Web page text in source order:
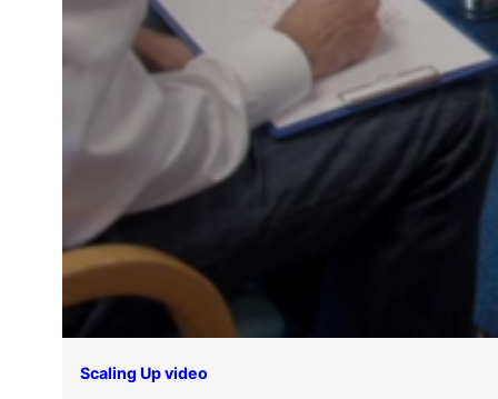
Scaling Up video